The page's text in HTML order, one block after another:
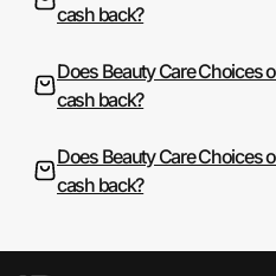
cash back?
Does Beauty Care Choices
cash back?
Does Beauty Care Choices
cash back?